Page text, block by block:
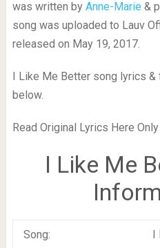
was written by Anne-Marie &
song was uploaded to Lauv
released on May 19, 2017.
I Like Me Better song lyrics &
below.
Read Original Lyrics Here Only
I Like Me
Song: I